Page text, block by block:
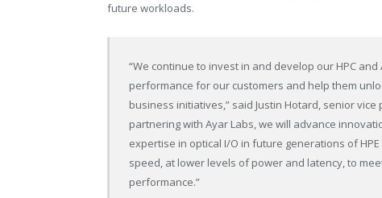
future workloads.
“We continue to invest in and develop our HPC
performance for our customers and help them
business initiatives,” said Justin Hotard, senior vice
partnering with Ayar Labs, we will advance
expertise in optical I/O in future generations of
speed, at lower levels of power and latency, to
performance.”